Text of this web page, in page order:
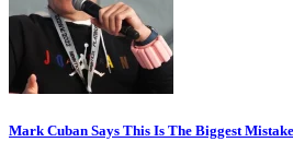
Mark Cuban Says This Is The Biggest